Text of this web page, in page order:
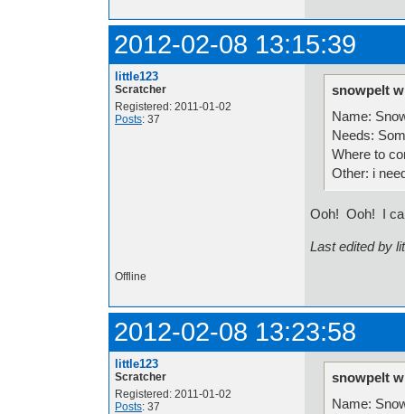
2012-02-08 13:15:39
little123
Scratcher
Registered: 2011-01-02
Posts: 37
snowpelt
Name:
Needs:
Where to
Other: i
Ooh! Ooh! I
Last edited by
Offline
2012-02-08 13:23:58
little123
Scratcher
Registered: 2011-01-02
Posts: 37
snowpelt
Name: